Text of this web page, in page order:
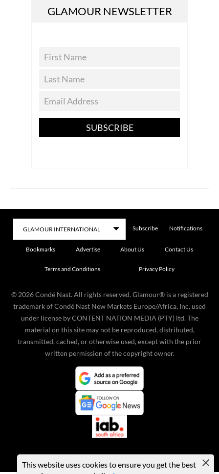
GLAMOUR NEWSLETTER
SUBSCRIBE
Subscribe Notifications
Bookmarks Advertise About Us Contact Us
Terms and Conditions Privacy Policy
© 2026 Condé Nast. All rights reserved. Glamour® is a registered
trademark of Condé Nast New Markets Europe/Africa, Inc. used
under license by CONTENT NATION MEDIA (PTY) ltd. The
material on this site may not be reproduced, distributed,
transmitted, cached, or otherwise used, except with the prior
written permission of the copyright owner.
This website uses cookies to ensure you get the best